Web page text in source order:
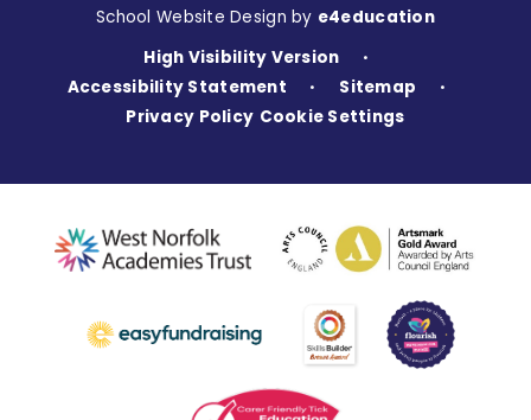
School Website Design by e4education
High Visibility Version
•
Accessibility Statement • Sitemap •
Privacy Policy Cookie Settings